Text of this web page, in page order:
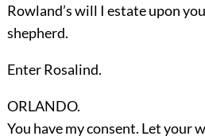
Rowland’s will I estate upon
shepherd.
EnterRosalind.
ORLANDO.
You have my consent. Let your